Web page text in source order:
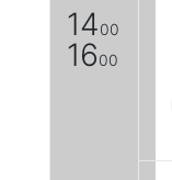
1400
1600